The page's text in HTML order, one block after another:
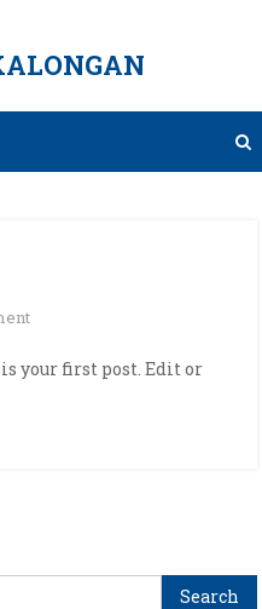
on
world!
your first post. Edit or
Search